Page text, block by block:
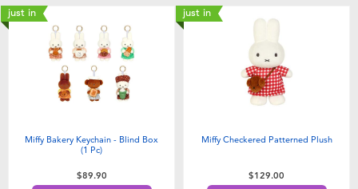
Role Play & Costumes
Soft Toys
Toddler & Baby Toys
Globber
just in
Miffy Bakery Keychain - Blind Box
(1 Pc)​
$89.90
just in
Miffy Checkered Patterned Plush
$129.00